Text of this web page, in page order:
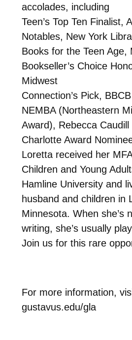
accolades, including
Teen’s Top Ten Finalist,
Notables, New York
Books for the Teen Age,
Bookseller’s Choice
Midwest
Connection’s Pick,
NEMBA (Northeastern
Award), Rebecca Caudill
Charlotte Award
Loretta received her
Children and Young
Hamline University and
husband and children in
Minnesota. When she’s
writing, she’s usually
Join us for this rare
For more information,
gustavus.edu/gla